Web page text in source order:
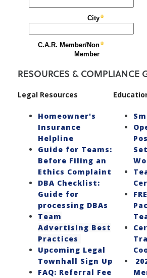
RESOURCES & COMPLIANCE
Legal Resources
Homeowner's
Insurance
Helpline
Guide for Teams:
Before Filing an
Ethics Complaint
DBA Checklist:
Guide for
processing DBAs
Team
Advertising Best
Practices
Upcoming Legal
Townhall Sign Up
FAQ: Referral Fee